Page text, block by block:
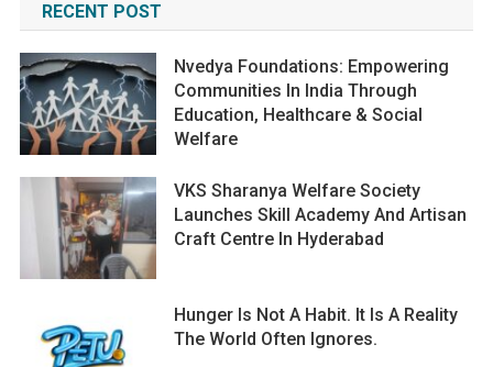
RECENT POST
Nvedya Foundations: Empowering
Communities In India Through
Education, Healthcare & Social
Welfare
VKS Sharanya Welfare Society
Launches Skill Academy And Artisan
Craft Centre In Hyderabad
Hunger Is Not A Habit. It Is A Reality
The World Often Ignores.